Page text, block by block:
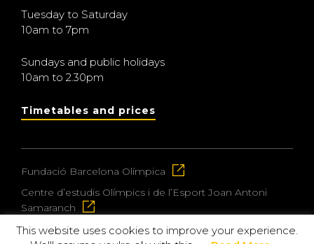
Tuesday to Saturday
10am to 7pm
Sundays and public holidays
10am to 2.30pm
Timetables and prices
Fundació Barcelona Olímpica
Centre d’estudis Olímpics i de l’Esport Joan Antoni
Samaranch
This website uses cookies to improve your experience.